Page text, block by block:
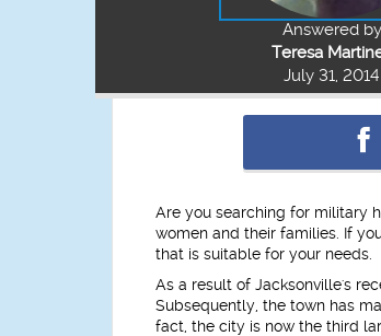
Answered by
Teresa
July 31, 2014
Are you searching for military
women and their families. If
that is suitable for your needs.
As a result of Jacksonville's
Subsequently, the town has
fact, the city is now the third